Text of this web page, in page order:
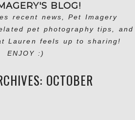
BLOG!
recent news, Pet Imagery
pet photography tips, and
Lauren feels up to sharing!
ENJOY :)
OCTOBER